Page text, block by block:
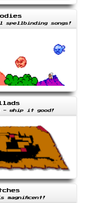
spellbinding songs!
- whip it good!
magnificent!